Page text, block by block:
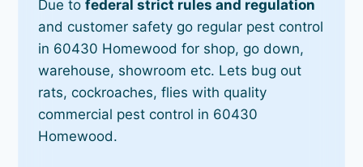
Due tofederal strict rules and regulation
and customer safety go regular pest control
in 60430 Homewood for shop, go down,
warehouse, showroom etc. Lets bug out
rats, cockroaches, flies with quality
commercial pest control in 60430
Homewood.